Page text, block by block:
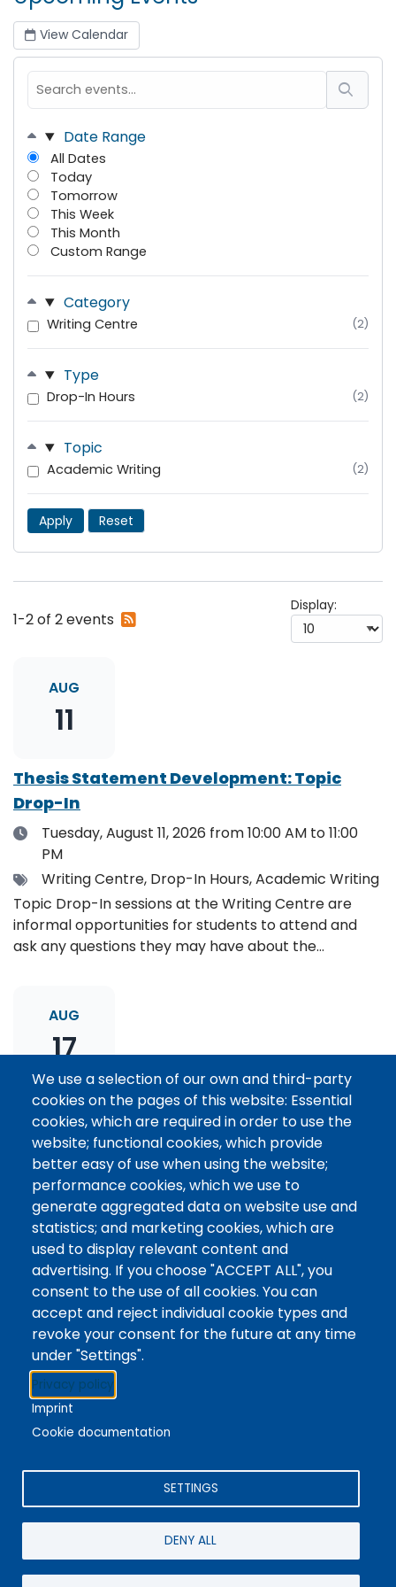
View Calendar
Date Range
All Dates
Today
Tomorrow
This Week
This Month
Custom Range
Category
Writing Centre (2)
Type
Drop-In Hours (2)
Topic
Academic Writing (2)
Apply Reset
1-2 of 2 events
Display:
AUG
11
Thesis Statement Development: Topic
Drop-In
DateTuesday, August 11, 2026 from 10:00 AM to 11:00
PM
TagsWriting Centre, Drop-In Hours, Academic Writing
Topic Drop-In sessions at the Writing Centre are
informal opportunities for students to attend and
ask any questions they may have about the
AUG
17
Thesis Statement Development: Topic
Drop-In
Date
Monday, August 17, 2026from 11:00 AM to 12:00
PM
Tags
Writing Centre, Drop-In Hours, Academic Writing
Topic Drop-In sessions at the Writing Centre are
informal opportunities for students to attend and
ask any questions they may have about the
specified topic. Location: In-person, Student
Commons Seminar Room
Stacks
4342 Queen Street
Terms of Use|Give Feedback
We use a selection of our own and third-party
cookies on the pages of this website: Essential
cookies, which are required in order to use the
website; functional cookies, which provide
better easy of use when using the website;
performance cookies, which we use to
generate aggregated data on website use and
statistics; and marketing cookies, which are
used to display relevant content and
advertising. If you choose "ACCEPT ALL", you
consent to the use of all cookies. You can
accept and reject individual cookie types and
revoke your consent for the future at any time
under "Settings".
Privacy policy
Imprint
Cookie documentation
SETTINGS
DENY ALL